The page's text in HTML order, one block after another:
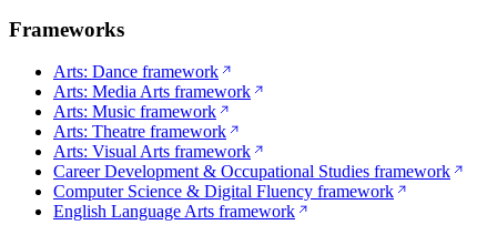
Frameworks
Arts: Dance framework
Arts: Media Arts framework
Arts: Music framework
Arts: Theatre framework
Arts: Visual Arts framework
Career Development & Occupational Studies framework
Computer Science & Digital Fluency framework
English Language Arts framework